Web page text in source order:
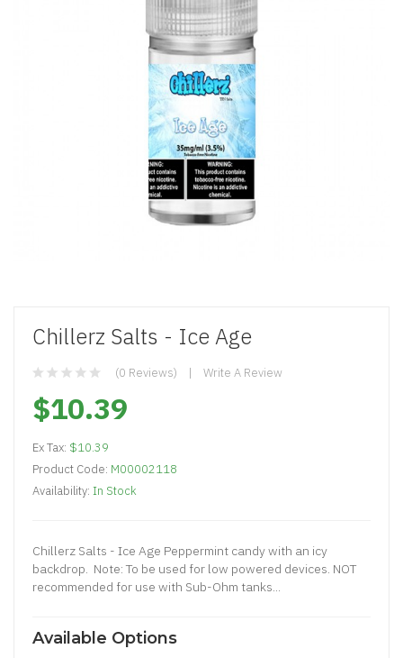
Chillerz Salts - Ice Age
(0 Reviews) Write A Review
$10.39
Ex Tax: $10.39
Product Code: M00002118
Availability: In Stock
Chillerz Salts - Ice Age Peppermint candy with an icy
backdrop. Note: To be used for low powered devices. NOT
recommended for use with Sub-Ohm tanks...
Available Options